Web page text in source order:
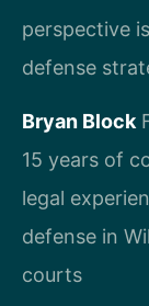
perspective
defense
Bryan Block
15 years of
legal
defense in
courts